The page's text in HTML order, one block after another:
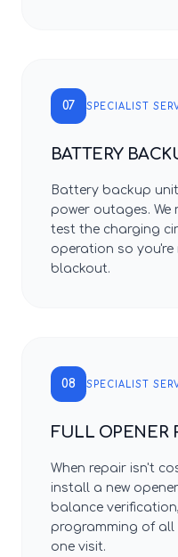
07 SPECIALIST
BATTERY
Battery backup
power outages.
test the charging
operation so
blackout.
08 SPECIALIST
FULL OPENER
When repair isn't
install a new
balance
programming of all
one visit.